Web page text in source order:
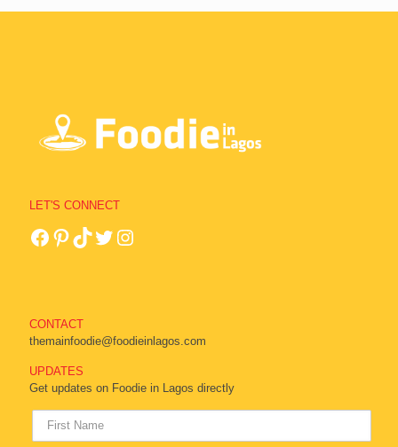
LET'S CONNECT
CONTACT
themainfoodie@foodieinlagos.com
UPDATES
Get updates on Foodie in Lagos directly